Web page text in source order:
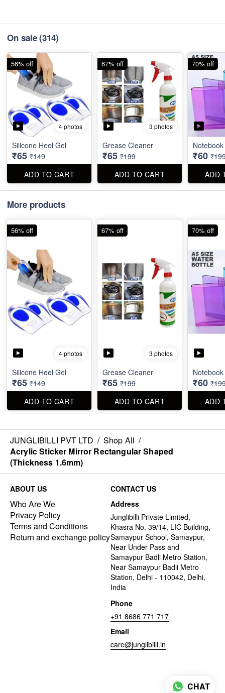
On sale(314)
4 photos
Silicone Heel Gel
₹65 ₹149
ADD TO CART
56% off
3 photos
Grease Cleaner
₹65 ₹199
ADD TO CART
67% off
₹60
ADD
70% off
More products
4 photos
Silicone Heel Gel
₹65 ₹149
ADD TO CART
56% off
3 photos
Grease Cleaner
₹65 ₹199
ADD TO CART
67% off
₹60
ADD
70% off
JUNGLIBILLI PVT LTD / Shop All /
Acrylic Sticker Mirror Rectangular Shaped
(Thickness 1.6mm)
ABOUT US
Who Are We
Privacy Policy
Terms and Conditions
Return and exchange policy
CONTACT US
Address
Junglibilli Private Limited,
Khasra No. 39/14, LIC Building,
Samaypur School, Samaypur,
Near Under Pass and
Samaypur Badli Metro Station,
Near Samaypur Badli Metro
Station, Delhi - 110042, Delhi,
India
Phone
+91 8686 771 717
Email
care@junglibilli.in
CHAT